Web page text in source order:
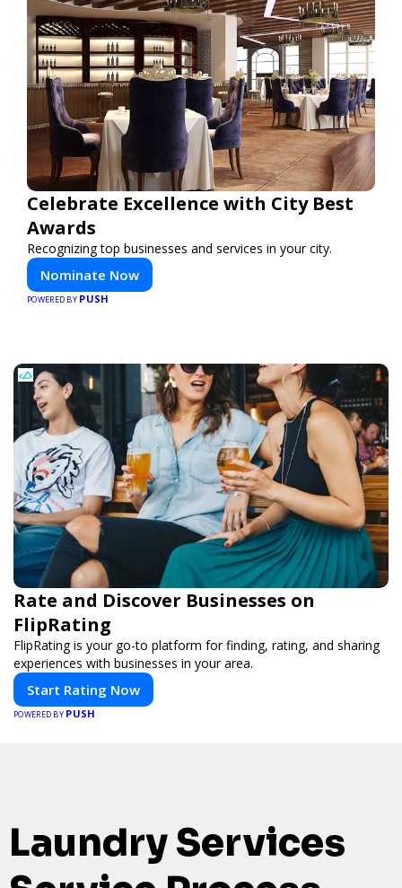
Celebrate Excellence with City Best
Awards
Recognizing top businesses and services in your city.
Nominate Now
POWERED BY PUSH
Rate and Discover Businesses on
FlipRating
FlipRating is your go-to platform for finding, rating, and sharing
experiences with businesses in your area.
Start Rating Now
POWERED BY PUSH
Laundry Services